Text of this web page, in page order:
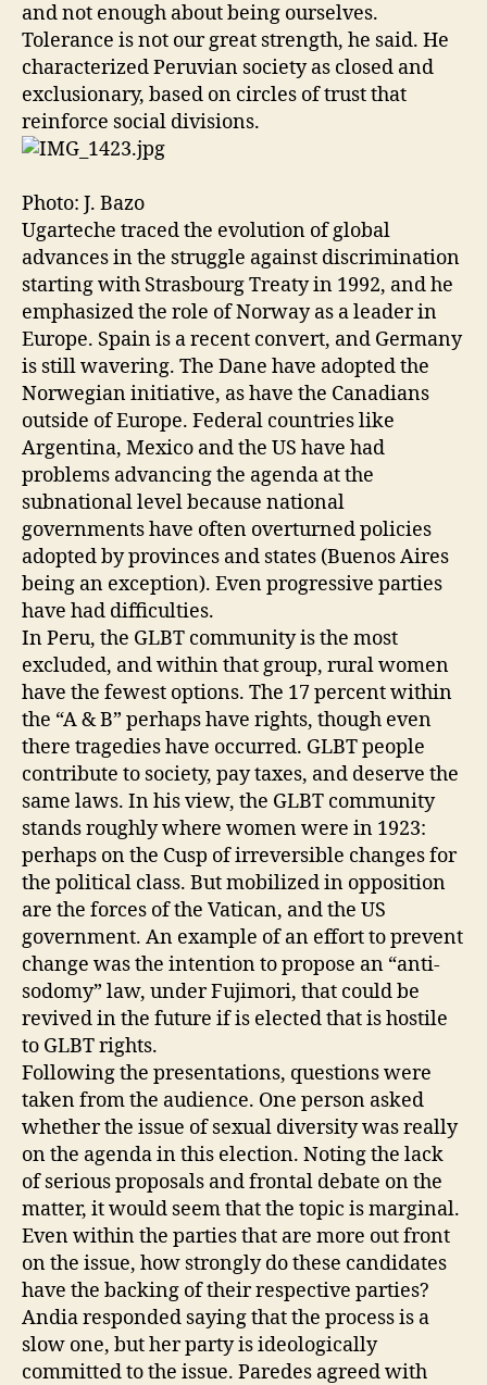
and not enough about being ourselves.
Tolerance is not our great strength, he said. He
characterized Peruvian society as closed and
exclusionary, based on circles of trust that
reinforce social divisions.
Photo: J. Bazo
Ugarteche traced the evolution of global
advances in the struggle against discrimination
starting with Strasbourg Treaty in 1992, and he
emphasized the role of Norway as a leader in
Europe. Spain is a recent convert, and Germany
is still wavering. The Dane have adopted the
Norwegian initiative, as have the Canadians
outside of Europe. Federal countries like
Argentina, Mexico and the US have had
problems advancing the agenda at the
subnational level because national
governments have often overturned policies
adopted by provinces and states (Buenos Aires
being an exception). Even progressive parties
have had difficulties.
In Peru, the GLBT community is the most
excluded, and within that group, rural women
have the fewest options. The 17 percent within
the “A & B” perhaps have rights, though even
there tragedies have occurred. GLBT people
contribute to society, pay taxes, and deserve the
same laws. In his view, the GLBT community
stands roughly where women were in 1923:
perhaps on the Cusp of irreversible changes for
the political class. But mobilized in opposition
are the forces of the Vatican, and the US
government. An example of an effort to prevent
change was the intention to propose an “anti-
sodomy” law, under Fujimori, that could be
revived in the future if is elected that is hostile
to GLBT rights.
Following the presentations, questions were
taken from the audience. One person asked
whether the issue of sexual diversity was really
on the agenda in this election. Noting the lack
of serious proposals and frontal debate on the
matter, it would seem that the topic is marginal.
Even within the parties that are more out front
on the issue, how strongly do these candidates
have the backing of their respective parties?
Andia responded saying that the process is a
slow one, but her party is ideologically
committed to the issue. Paredes agreed with